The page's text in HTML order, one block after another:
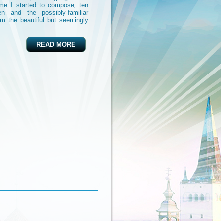
I started to compose, ten
and the possibly-familiar
the beautiful but seemingly
READ MORE